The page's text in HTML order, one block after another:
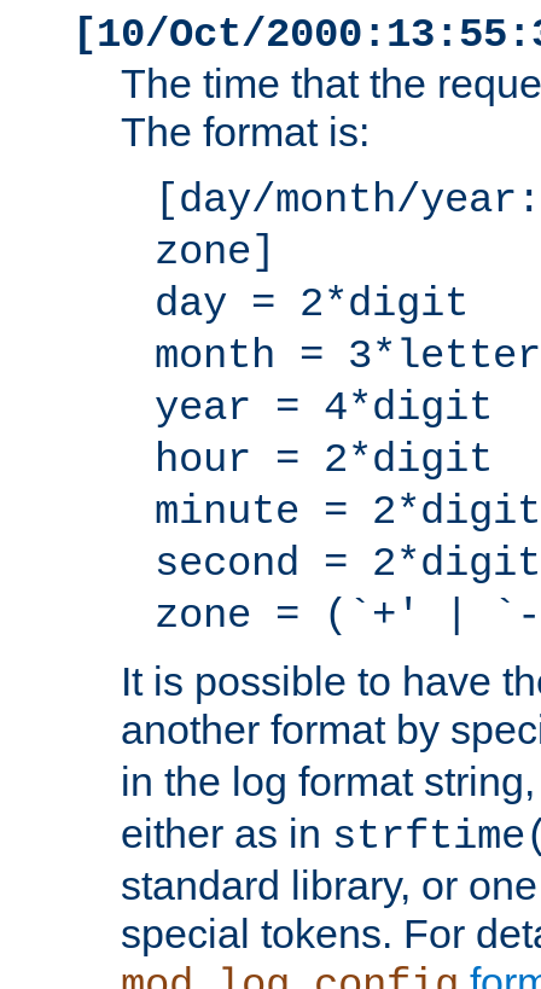
[10/Oct/
The time that the
The format is:
[day/month/
zone]
day = 2*digit
month = 3*letter
year = 4*digit
hour = 2*digit
minute = 2*digit
second = 2*digit
zone = (`+' |
It is possible to have
another format by
in the log format
either as in
standard library, or
special tokens. For